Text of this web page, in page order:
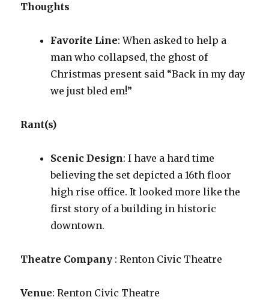
Thoughts
Favorite Line: When asked to help a
man who collapsed, the ghost of
Christmas present said “Back in my day
we just bled em!”
Rant(s)
Scenic Design: I have a hard time
believing the set depicted a 16th floor
high rise office. It looked more like the
first story of a building in historic
downtown.
Theatre Company : Renton Civic Theatre
Venue: Renton Civic Theatre